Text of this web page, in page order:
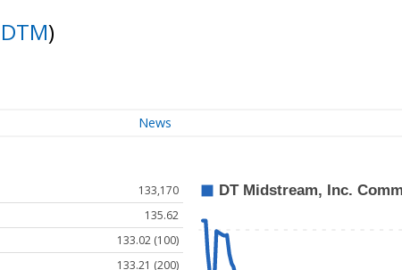
DTM)
News
133,170
135.62
133.02 (100)
133.21 (200)